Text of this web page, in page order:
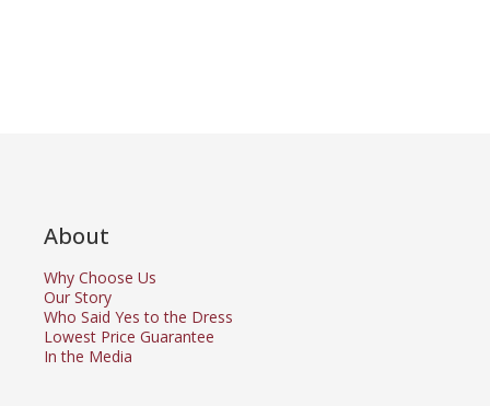
About
Why Choose Us
Our Story
Who Said Yes to the Dress
Lowest Price Guarantee
In the Media